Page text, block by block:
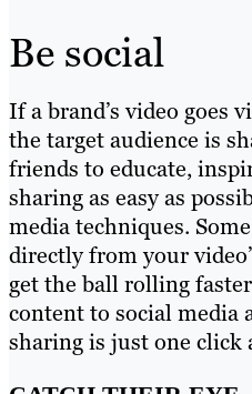
Be social
If a brand’s video goes
the target audience is
friends to educate,
sharing as easy as
media techniques.
directly from your
get the ball rolling
content to social media
sharing is just one click